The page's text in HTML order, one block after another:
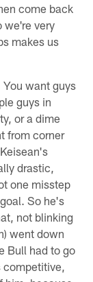
come back
we're very
makes us
want guys
guys in
or a dime
from corner
drastic,
one misstep
So he's
not blinking
went down
Bull had to go